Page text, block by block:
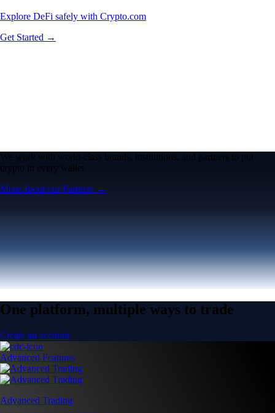
Explore DeFi safely with Crypto.com
Get Started →
We work with world-class brands, institutions, and partners to put
crypto in every wallet.
More about our Partners →
One platform, multiple ways to trade
Create an account
Advanced Features
Advanced Trading